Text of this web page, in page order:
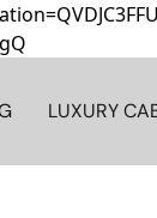
LUXURY